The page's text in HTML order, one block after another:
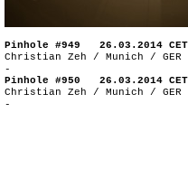
Pinhole #949 26.03.2014 CET
Christian Zeh / Munich / GER
-
Pinhole #950 26.03.2014 CET
Christian Zeh / Munich / GER
-